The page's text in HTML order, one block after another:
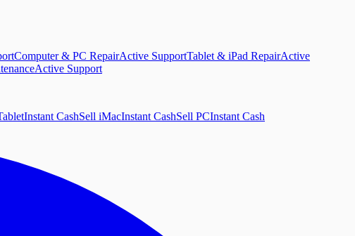
Computer & PC RepairActive SupportTablet & iPad RepairActive
Active Support
Instant CashSell iMacInstant CashSell PCInstant Cash